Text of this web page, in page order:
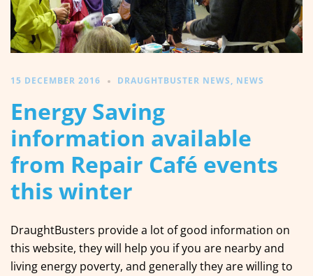
15 DECEMBER 2016 DRAUGHTBUSTER NEWS, NEWS
Energy Saving
information available
from Repair Café events
this winter
DraughtBusters provide a lot of good information on
this website, they will help you if you are nearby and
living energy poverty, and generally they are willing to